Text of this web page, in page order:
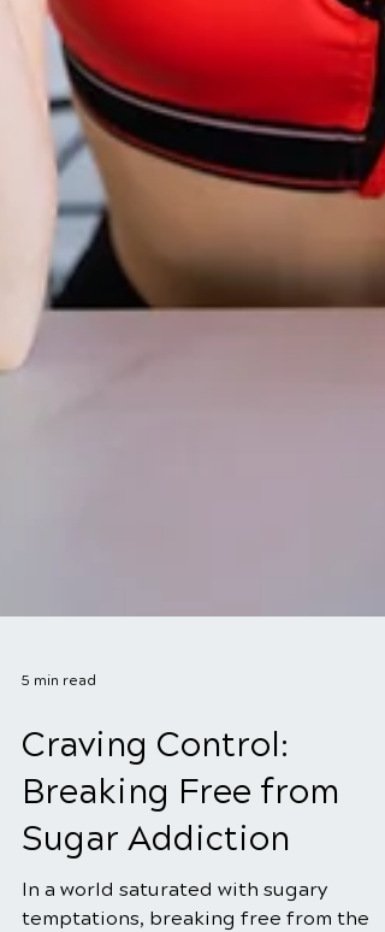
5 min read
Craving Control:
Breaking Free from
Sugar Addiction